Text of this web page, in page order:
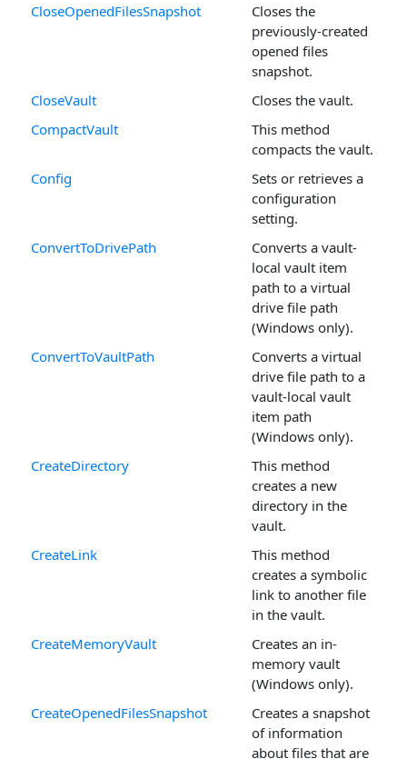
CloseOpenedFilesSnapshot
Closes the
previously-created
opened files
snapshot.
CloseVault
Closes the vault.
CompactVault
This method
compacts the vault.
Config
Sets or retrieves a
configuration
setting.
ConvertToDrivePath
Converts a vault-
local vault item
path to a virtual
drive file path
(Windows only).
ConvertToVaultPath
Converts a virtual
drive file path to a
vault-local vault
item path
(Windows only).
CreateDirectory
This method
creates a new
directory in the
vault.
CreateLink
This method
creates a symbolic
link to another file
in the vault.
CreateMemoryVault
Creates an in-
memory vault
(Windows only).
CreateOpenedFilesSnapshot
Creates a snapshot
of information
about files that are